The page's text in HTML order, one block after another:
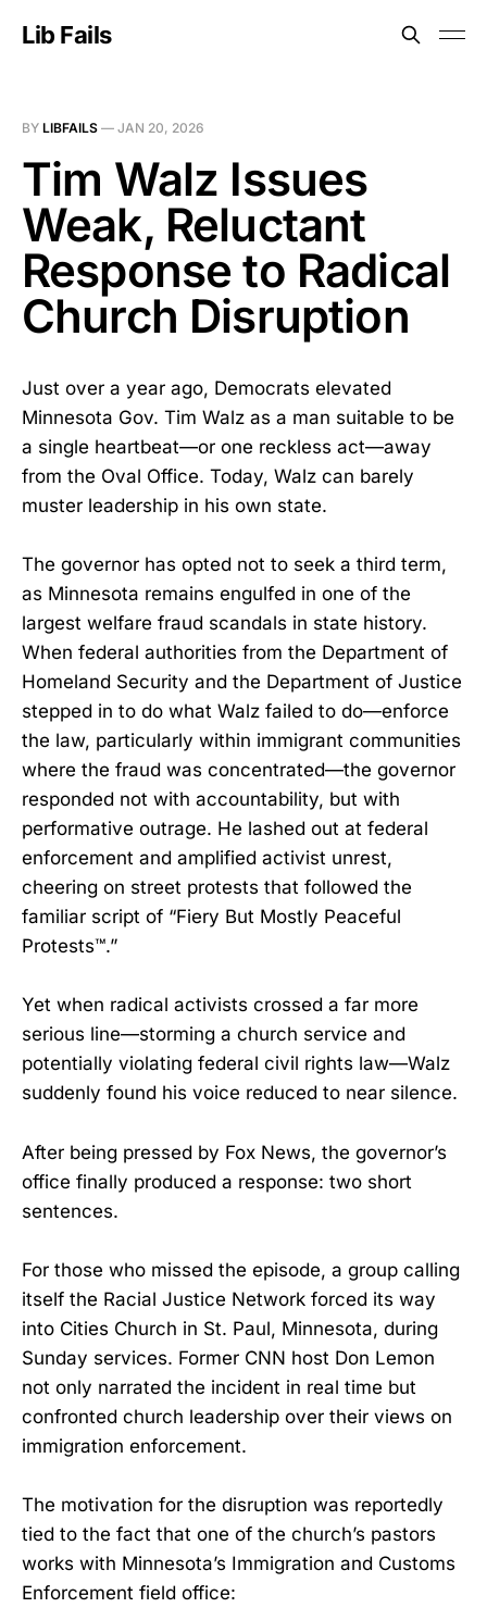
Lib Fails
BY LIBFAILS — JAN 20, 2026
Tim Walz Issues
Weak, Reluctant
Response to Radical
Church Disruption
Just over a year ago, Democrats elevated
Minnesota Gov. Tim Walz as a man suitable to be
a single heartbeat—or one reckless act—away
from the Oval Office. Today, Walz can barely
muster leadership in his own state.
The governor has opted not to seek a third term,
as Minnesota remains engulfed in one of the
largest welfare fraud scandals in state history.
When federal authorities from the Department of
Homeland Security and the Department of Justice
stepped in to do what Walz failed to do—enforce
the law, particularly within immigrant communities
where the fraud was concentrated—the governor
responded not with accountability, but with
performative outrage. He lashed out at federal
enforcement and amplified activist unrest,
cheering on street protests that followed the
familiar script of “Fiery But Mostly Peaceful
Protests™.”
Yet when radical activists crossed a far more
serious line—storming a church service and
potentially violating federal civil rights law—Walz
suddenly found his voice reduced to near silence.
After being pressed by Fox News, the governor’s
office finally produced a response: two short
sentences.
For those who missed the episode, a group calling
itself the Racial Justice Network forced its way
into Cities Church in St. Paul, Minnesota, during
Sunday services. Former CNN host Don Lemon
not only narrated the incident in real time but
confronted church leadership over their views on
immigration enforcement.
The motivation for the disruption was reportedly
tied to the fact that one of the church’s pastors
works with Minnesota’s Immigration and Customs
Enforcement field office: